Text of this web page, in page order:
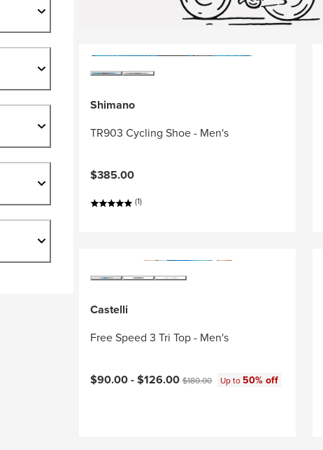
Shimano
TR903 Cycling Shoe - Men's
$385.00
(1)
Castelli
Free Speed 3 Tri Top - Men's
Current price:
$90.00 -$126.00Original price:
$180.00 Up to50% off